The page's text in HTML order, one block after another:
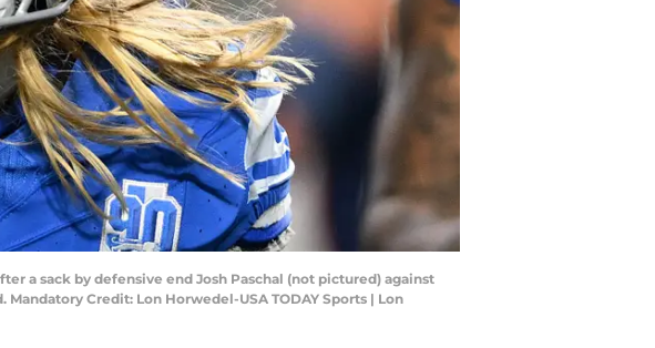
a sack by defensive end Josh Paschal (not pictured) against
Credit: Lon Horwedel-USA TODAY Sports | Lon